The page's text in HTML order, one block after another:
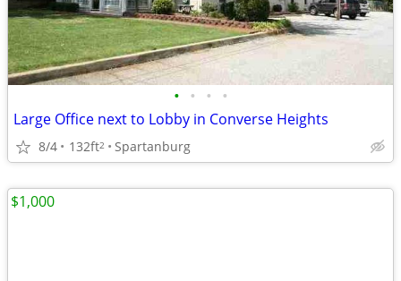
• • • •
Large Office next to Lobby in Converse Heights
8/4 132ft2 Spartanburg
$1,000